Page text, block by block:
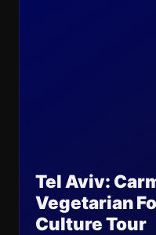
Tel Aviv:
Vegetarian
Culture Tour